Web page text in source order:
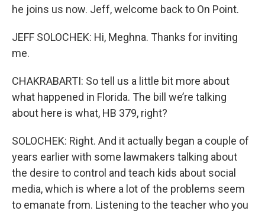
he joins us now. Jeff, welcome back to On Point.
JEFF SOLOCHEK: Hi, Meghna. Thanks for inviting
me.
CHAKRABARTI: So tell us a little bit more about
what happened in Florida. The bill we’re talking
about here is what, HB 379, right?
SOLOCHEK: Right. And it actually began a couple of
years earlier with some lawmakers talking about
the desire to control and teach kids about social
media, which is where a lot of the problems seem
to emanate from. Listening to the teacher who you